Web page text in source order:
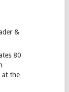
&
80
at the